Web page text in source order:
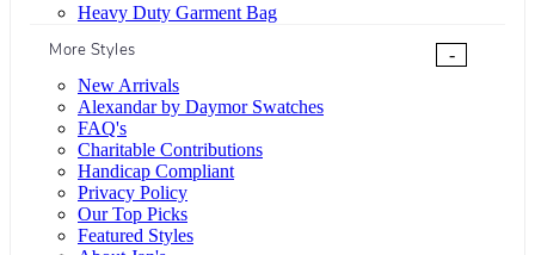
Heavy Duty Garment Bag
More Styles
-
New Arrivals
Alexandar by Daymor Swatches
FAQ's
Charitable Contributions
Handicap Compliant
Privacy Policy
Our Top Picks
Featured Styles